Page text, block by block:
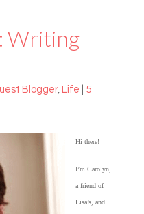
Writing
Blogger, Life
5
Hi there!
I’m Carolyn,
a friend of
Lisa’s, and